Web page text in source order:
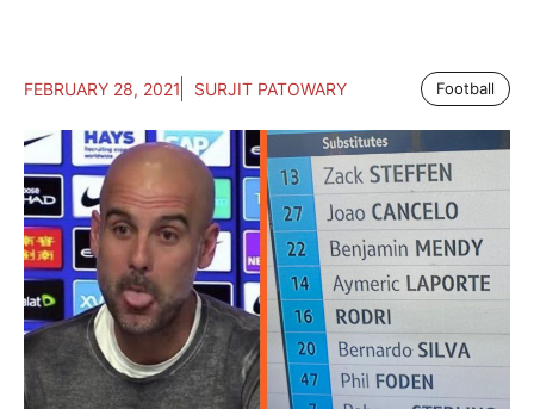
FEBRUARY 28, 2021 SURJIT PATOWARY Football